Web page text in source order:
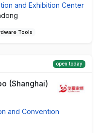
and Exhibition Center
Tools
open today
(Shanghai)
and Convention